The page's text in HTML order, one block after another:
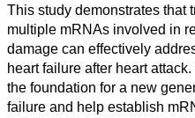
This study demonstrates that
multiple mRNAs involved in
damage can effectively
heart failure after heart
the foundation for a new
failure and help establish